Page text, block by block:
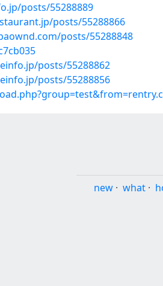
posts/55288889
posts/55288866
posts/55288848
posts/55288862
posts/55288856
new · what ·